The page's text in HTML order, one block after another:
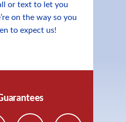
or text to let you
on the way so you
to expect us!